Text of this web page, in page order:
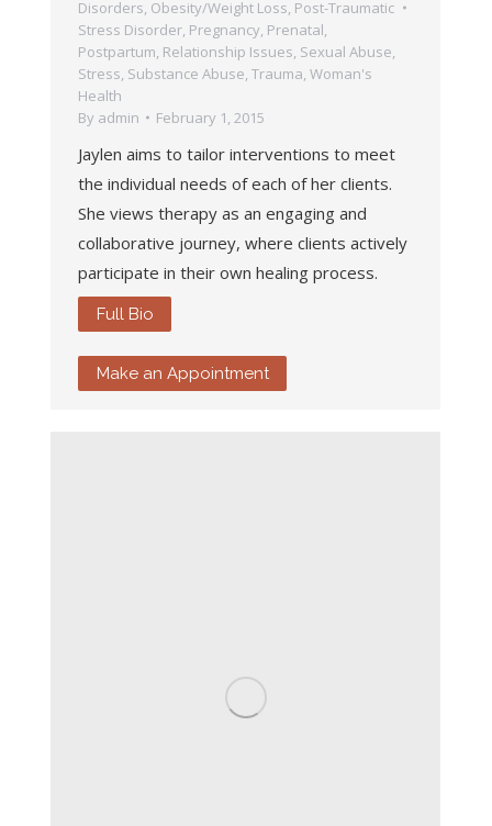
Disorders, Obesity/Weight Loss, Post-Traumatic
Stress Disorder, Pregnancy, Prenatal,
Postpartum, Relationship Issues, Sexual Abuse,
Stress, Substance Abuse, Trauma, Woman's
Health
By admin February 1, 2015
Jaylen aims to tailor interventions to meet
the individual needs of each of her clients.
She views therapy as an engaging and
collaborative journey, where clients actively
participate in their own healing process.
Full Bio
Make an Appointment